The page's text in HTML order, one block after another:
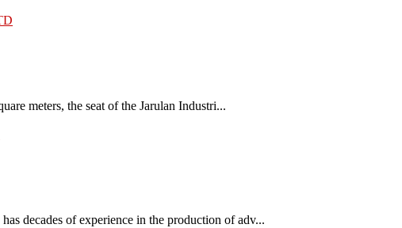
meters, the seat of the Jarulan Industri...
decades of experience in the production of adv...